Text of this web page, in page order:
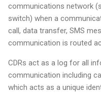
communications network
switch) when a
call, data transfer, SMS
communication is routed
CDRs act as a log for all
communication including
which acts as a unique